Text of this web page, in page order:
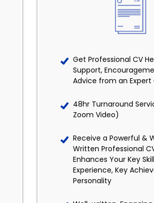
Get Professional CV
Support,
Advice from an Expert
48hr Turnaround
Zoom Video)
Receive a Powerful &
Written Professional
Enhances Your Key
Experience, Key
Personality